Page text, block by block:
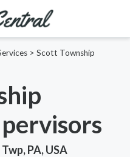
> Scott Township
PA, USA